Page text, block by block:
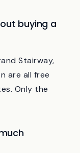
Stairway,
are all free